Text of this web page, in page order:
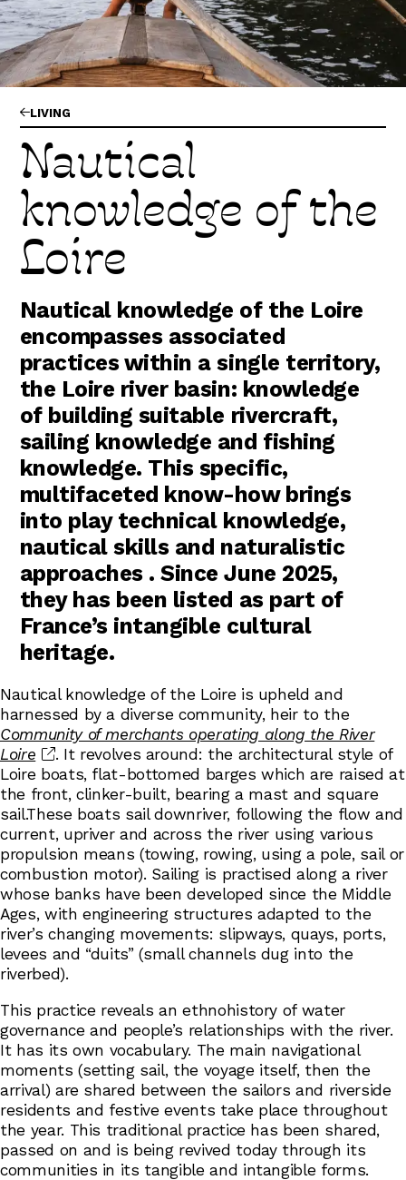
LIVING
Nautical
knowledge of the
Loire
Nautical knowledge of the Loire
encompasses associated
practices within a single territory,
the Loire river basin: knowledge
of building suitable rivercraft,
sailing knowledge and fishing
knowledge. This specific,
multifaceted know-how brings
into play technical knowledge,
nautical skills and naturalistic
approaches . Since June 2025,
they has been listed as part of
France’s intangible cultural
heritage.
Nautical knowledge of the Loire is upheld and
harnessed by a diverse community, heir to the
Community of merchants operating along the River
Loire
. It revolves around: the architectural style of
Loire boats, flat-bottomed barges which are raised at
the front, clinker-built, bearing a mast and square
sail.These boats sail downriver, following the flow and
current, upriver and across the river using various
propulsion means (towing, rowing, using a pole, sail or
combustion motor). Sailing is practised along a river
whose banks have been developed since the Middle
Ages, with engineering structures adapted to the
river’s changing movements: slipways, quays, ports,
levees and “duits” (small channels dug into the
riverbed).
This practice reveals an ethnohistory of water
governance and people’s relationships with the river.
It has its own vocabulary. The main navigational
moments (setting sail, the voyage itself, then the
arrival) are shared between the sailors and riverside
residents and festive events take place throughout
the year. This traditional practice has been shared,
passed on and is being revived today through its
communities in its tangible and intangible forms.
Abonnez-vous !
N La Newsletter
Les dernières nouvelles du Val de Loire
patrimoine mondial délivrées directement